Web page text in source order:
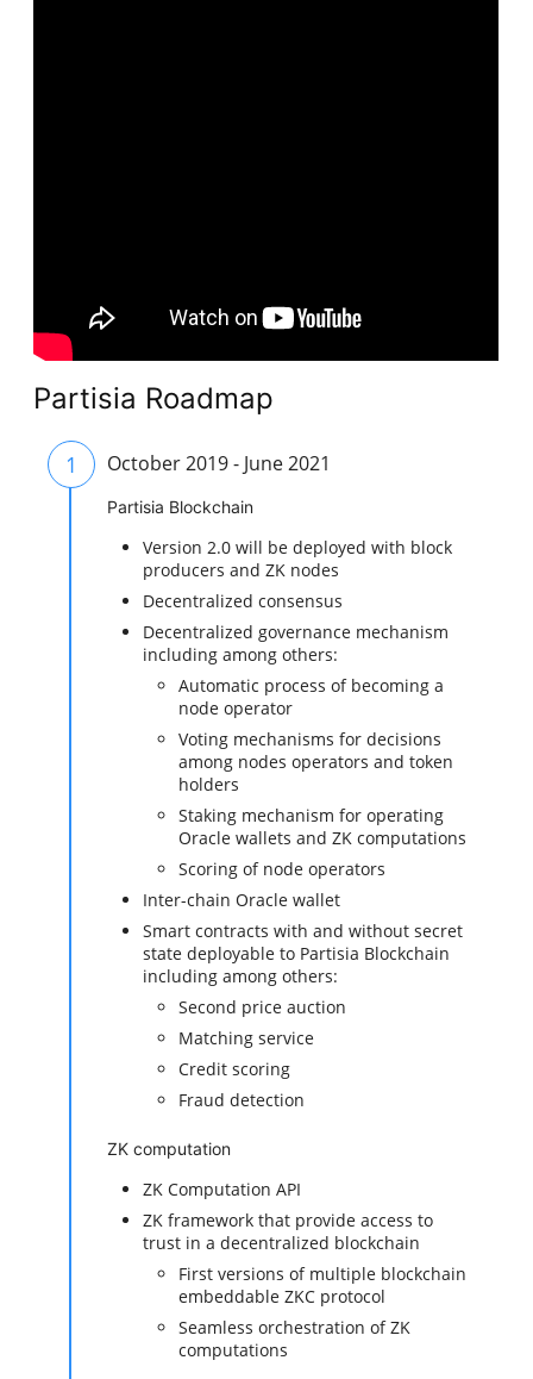
Partisia Roadmap
1 October 2019 - June 2021
Partisia Blockchain
Version 2.0 will be deployed with block
producers and ZK nodes
Decentralized consensus
Decentralized governance mechanism
including among others:
Automatic process of becoming a
node operator
Voting mechanisms for decisions
among nodes operators and token
holders
Staking mechanism for operating
Oracle wallets and ZK computations
Scoring of node operators
Inter-chain Oracle wallet
Smart contracts with and without secret
state deployable to Partisia Blockchain
including among others:
Second price auction
Matching service
Credit scoring
Fraud detection
ZK computation
ZK Computation API
ZK framework that provide access to
trust in a decentralized blockchain
First versions of multiple blockchain
embeddable ZKC protocol
Seamless orchestration of ZK
computations